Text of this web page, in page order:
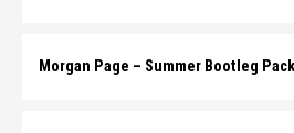
Morgan Page – Summer Bootleg